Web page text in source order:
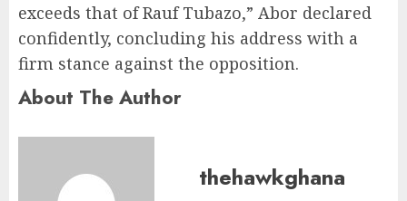
exceeds that of Rauf Tubazo,” Abor declared
confidently, concluding his address with a
firm stance against the opposition.
About The Author
thehawkghana